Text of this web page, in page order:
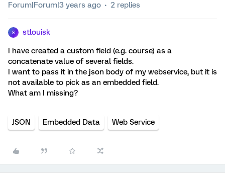
Forum|Forum|3 years ago 2 replies
S stlouisk
I have created a custom field (e.g. course) as a
concatenate value of several fields.
I want to pass it in the json body of my webservice, but it is
not available to pick as an embedded field.
What am I missing?
JSON Embedded Data Web Service